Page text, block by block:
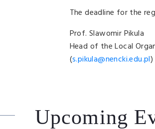
The deadline for the
Prof. Slawomir Pikula
Head of the Local
(s.pikula@nencki.edu.pl)
Upcoming